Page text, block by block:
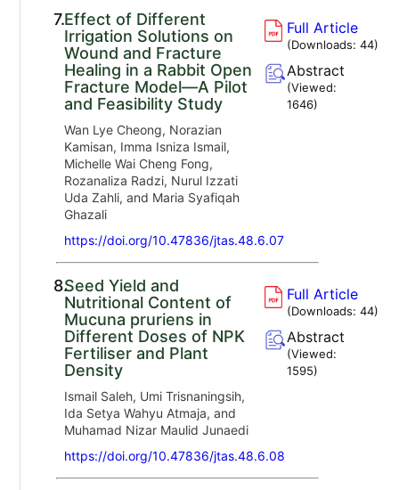
7.Effect of Different
Irrigation Solutions on
Wound and Fracture
Healing in a Rabbit Open
Fracture Model—A Pilot
and Feasibility Study
Wan Lye Cheong, Norazian
Kamisan, Imma Isniza Ismail,
Michelle Wai Cheng Fong,
Rozanaliza Radzi, Nurul Izzati
Uda Zahli, and Maria Syafiqah
Ghazali
https://doi.org/10.47836/jtas.48.6.07
Full Article
(Downloads:44)
Abstract
(Viewed:
1646)
8.Seed Yield and
Nutritional Content of
Mucuna pruriens in
Different Doses of NPK
Fertiliser and Plant
Density
Ismail Saleh, Umi Trisnaningsih,
Ida Setya Wahyu Atmaja, and
Muhamad Nizar Maulid Junaedi
https://doi.org/10.47836/jtas.48.6.08
Full Article
(Downloads:44)
Abstract
(Viewed:
1595)